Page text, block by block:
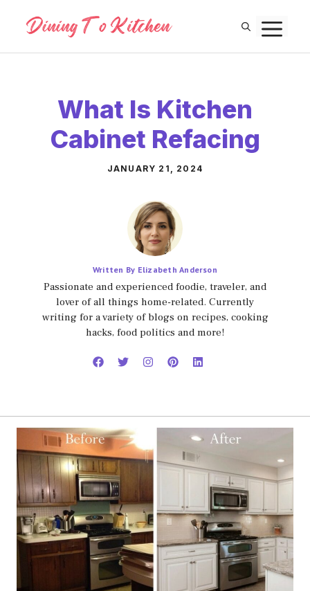
content
What Is Kitchen
Cabinet Refacing
JANUARY 21, 2024
Written By Elizabeth Anderson
Passionate and experienced foodie, traveler, and
lover of all things home-related. Currently
writing for a variety of blogs on recipes, cooking
hacks, food politics and more!